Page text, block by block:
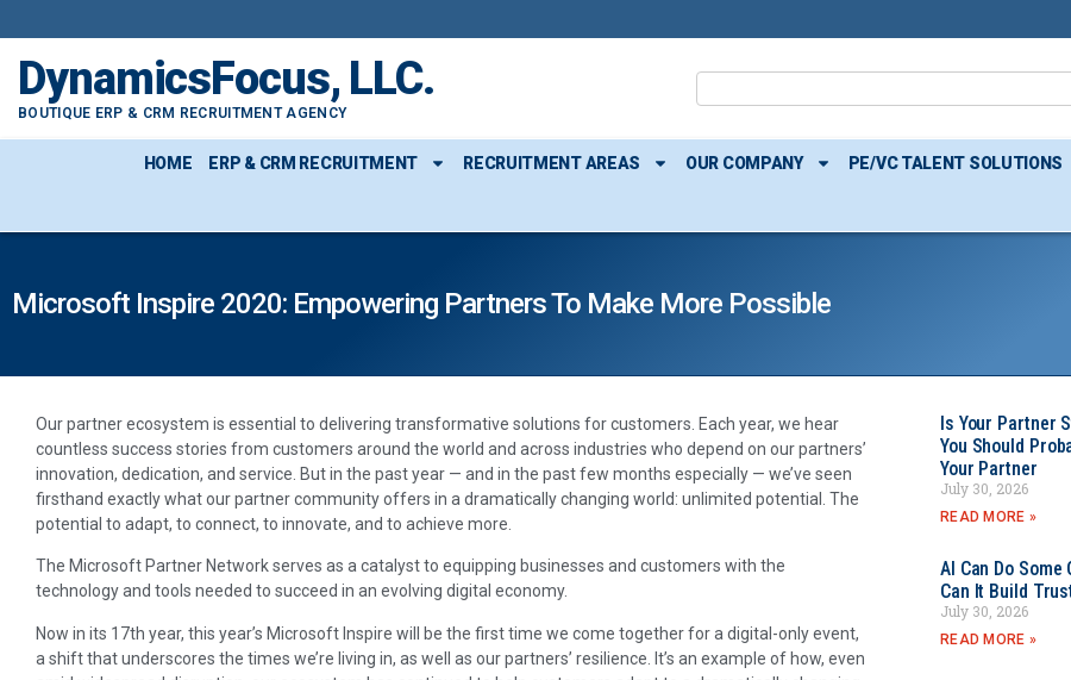
DynamicsFocus, LLC.
BOUTIQUE ERP & CRM RECRUITMENT AGENCY
HOME ERP & CRM RECRUITMENT RECRUITMENT AREAS OUR COMPANY PE/VC TALENT SOLUTIONS
Microsoft Inspire 2020: Empowering Partners To Make More Possible
Our partner ecosystem is essential to delivering transformative solutions for customers. Each year, we hear
countless success stories from customers around the world and across industries who depend on our partners’
innovation, dedication, and service. But in the past year — and in the past few months especially — we’ve seen
firsthand exactly what our partner community offers in a dramatically changing world: unlimited potential. The
potential to adapt, to connect, to innovate, and to achieve more.
The Microsoft Partner Network serves as a catalyst to equipping businesses and customers with the
technology and tools needed to succeed in an evolving digital economy.
Now in its 17th year, this year’s Microsoft Inspire will be the first time we come together for a digital-only event,
a shift that underscores the times we’re living in, as well as our partners’ resilience. It’s an example of how, even
Is Your Partner
You Should
Your Partner
July 30, 2026
READ MORE »
AI Can Do
Can It Build
July 30, 2026
READ MORE »